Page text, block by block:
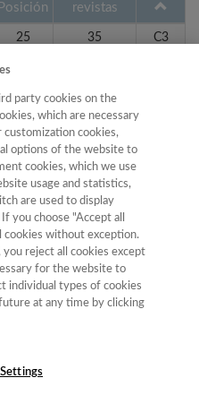
Posición
revistas
25 35 C3
24 36
18 25
22 22
17 20
23 24
17 20
18 22
party cookies on the
which are necessary
cookies,
options of the website to
cookies, which we use
usage and statistics,
are used to display
you choose "Accept all
cookies without exception.
you reject all cookies except
for the website to
individual types of cookies
at any time by clicking